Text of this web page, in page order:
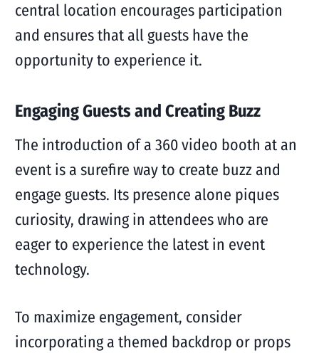
central location encourages participation
and ensures that all guests have the
opportunity to experience it.
Engaging Guests and Creating Buzz
The introduction of a 360 video booth at an
event is a surefire way to create buzz and
engage guests. Its presence alone piques
curiosity, drawing in attendees who are
eager to experience the latest in event
technology.
To maximize engagement, consider
incorporating a themed backdrop or props